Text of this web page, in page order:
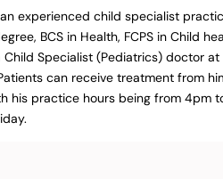
an experienced child specialist
BCS in Health, FCPS in Child
Specialist (Pediatrics) doctor
can receive treatment from
his practice hours being from 4pm